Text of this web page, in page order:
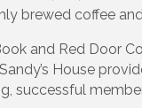
brewed coffee
and Red Door
House
successful